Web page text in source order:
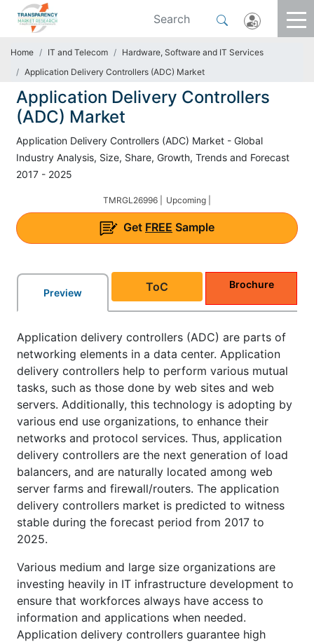
Home IT and Telecom
Hardware, Software and IT Services
Application Delivery Controllers (ADC) Market
Application Delivery Controllers
(ADC) Market
Application Delivery Controllers (ADC) Market - Global
Industry Analysis, Size, Share, Growth, Trends and Forecast
2017 - 2025
TMRGL26996 | Upcoming |
Get FREE Sample
Preview ToC Brochure
Application delivery controllers (ADC) are parts of
networking elements in a data center. Application
delivery controllers help to perform various mutual
tasks, such as those done by web sites and web
servers. Additionally, this technology is adopting by
various end use organizations, to enhance their
networks and protocol services. Thus, application
delivery controllers are the next generation of load
balancers, and are naturally located among web
server farms and firewall/routers. The application
delivery controllers market is predicted to witness
stable during the forecast period from 2017 to
2025.
Various medium and large size organizations are
investing heavily in IT infrastructure development to
ensure that workforces always have access to
information and applications when needed.
Application delivery controllers guarantee high